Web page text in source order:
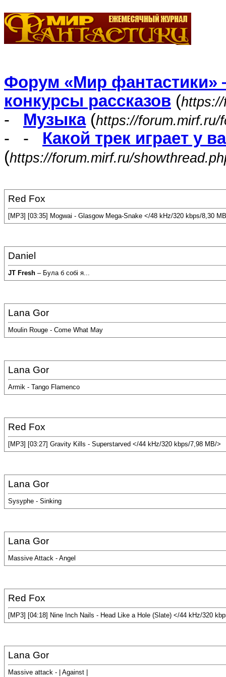
Форум «Мир фантастики»
конкурсы рассказов (
- Музыка(https://forum.mirf.ru/
- - Какой трек играет у
(https://forum.mirf.ru/
Red Fox
[MP3] [03:35] Mogwai - Glasgow Mega-Snake </48 kHz/320 kbps/8,30
Daniel
JT Fresh – Була б собi я...
Lana Gor
Moulin Rouge - Come What May
Lana Gor
Armik - Tango Flamenco
Red Fox
[MP3] [03:27] Gravity Kills - Superstarved </44 kHz/320 kbps/7,98 MB/>
Lana Gor
Sysyphe - Sinking
Lana Gor
Massive Attack - Angel
Red Fox
[MP3] [04:18] Nine Inch Nails - Head Like a Hole (Slate) </44 kHz/320
Lana Gor
Massive attack - | Against |